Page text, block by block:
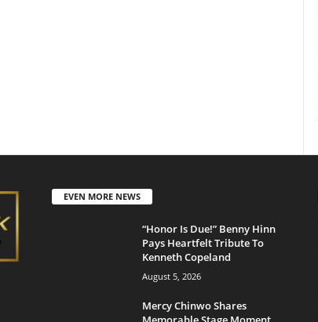
EVEN MORE NEWS
“Honor Is Due!” Benny Hinn
Pays Heartfelt Tribute To
Kenneth Copeland
August 5, 2026
Mercy Chinwo Shares